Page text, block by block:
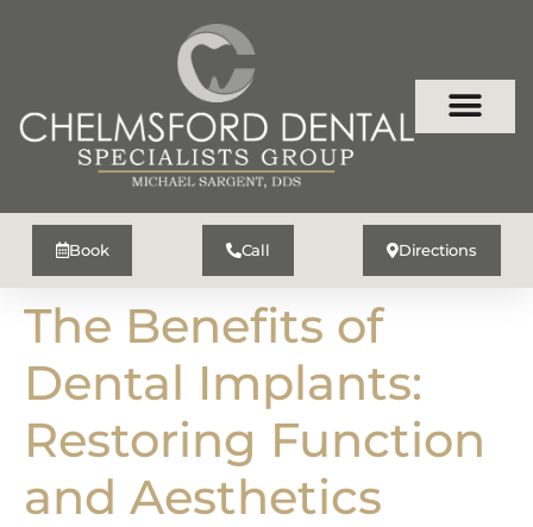
Book Call Directions
The Benefits of
Dental Implants:
Restoring Function
and Aesthetics